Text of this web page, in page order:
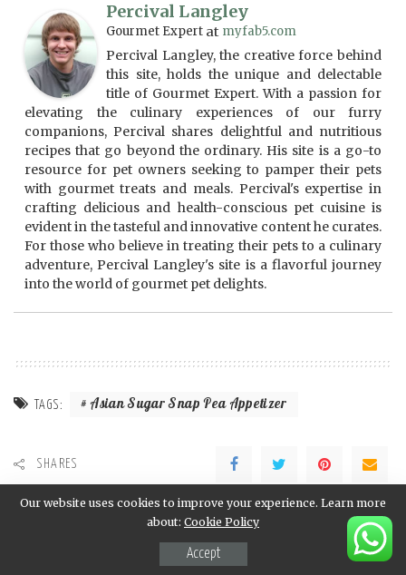
Percival Langley
Gourmet Expert at myfab5.com
Percival Langley, the creative force behind
this site, holds the unique and delectable
title of Gourmet Expert. With a passion for
elevating the culinary experiences of our furry
companions, Percival shares delightful and nutritious
recipes that go beyond the ordinary. His site is a go-to
resource for pet owners seeking to pamper their pets
with gourmet treats and meals. Percival's expertise in
crafting delicious and health-conscious pet cuisine is
evident in the tasteful and innovative content he curates.
For those who believe in treating their pets to a culinary
adventure, Percival Langley's site is a flavorful journey
into the world of gourmet pet delights.
TAGS: Asian Sugar Snap Pea Appetizer
SHARES
NEXT ARTICLE
Asian Slaw Recipe
Our website uses cookies to improve your experience. Learn more
about: Cookie Policy
Accept